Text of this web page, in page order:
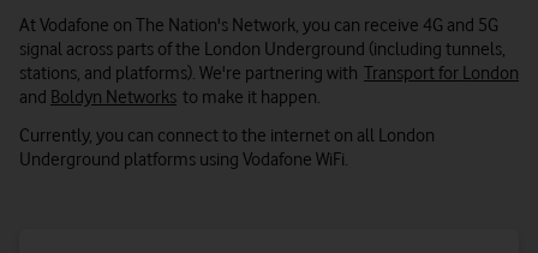
At Vodafone on The Nation's Network, you can receive 4G and 5G
signal across parts of the London Underground (including tunnels,
stations, and platforms). We're partnering with Transport for London
and Boldyn Networks to make it happen.
Currently, you can connect to the internet on all London
Underground platforms using Vodafone WiFi.